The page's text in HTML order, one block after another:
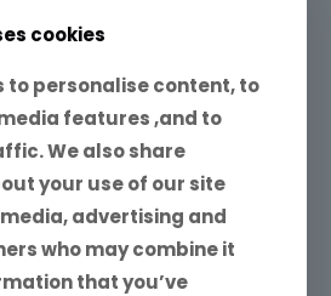
2018
Although many people write
stand for anything. Unlike ‘jpeg’,
file
4 Read more
cookies
to personalise content, to
features ,and to
We also share
your use of our site
advertising and
who may combine it
that you’ve